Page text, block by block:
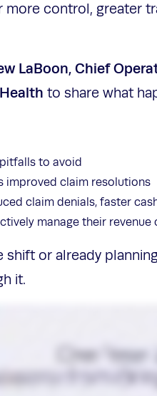
control, greater
LaBoon, Chief
to share what
to avoid
improved claim resolutions
claim denials, faster
manage their revenue
shift or already
it.